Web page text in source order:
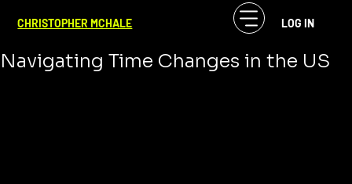
CHRISTOPHER MCHALE LOG IN
Hi Daylight Saving Time 2024:
Navigating Time Changes in the US